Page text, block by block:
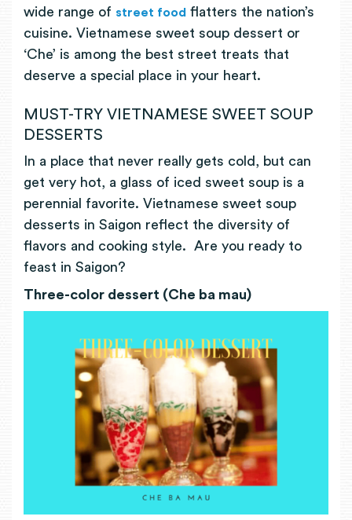
wide range of street food flatters the nation’s
cuisine. Vietnamese sweet soup dessert or
‘Che’ is among the best street treats that
deserve a special place in your heart.
MUST-TRY VIETNAMESE SWEET SOUP
DESSERTS
In a place that never really gets cold, but can
get very hot, a glass of iced sweet soup is a
perennial favorite. Vietnamese sweet soup
desserts in Saigon reflect the diversity of
flavors and cooking style. Are you ready to
feast in Saigon?
Three-color dessert (Che ba mau)